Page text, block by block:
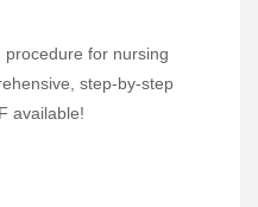
for nursing
step-by-step
available!